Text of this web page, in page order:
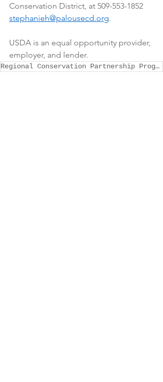
Conservation District, at 509-553-1852
stephanieh@palousecd.org.
USDA is an equal opportunity provider,
employer, and lender.
Regional Conservation Partnership Program (RCPP)